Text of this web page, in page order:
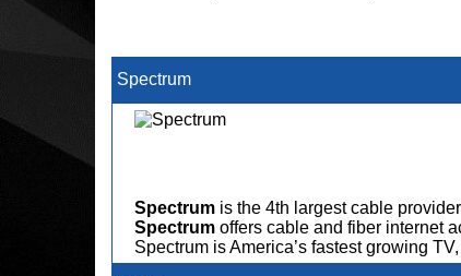
Spectrum
Spectrum is the 4th largest cable
Spectrum offers cable and fiber internet
Spectrum is America’s fastest growing